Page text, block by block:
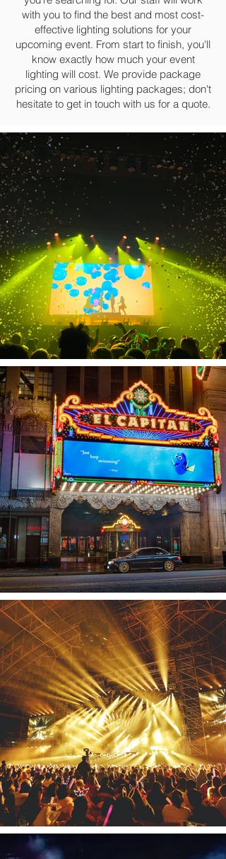
with you to find the best and most cost-
effective lighting solutions for your
upcoming event. From start to finish, you'll
know exactly how much your event
lighting will cost. We provide package
pricing on various lighting packages; don't
hesitate to get in touch with us for a quote.